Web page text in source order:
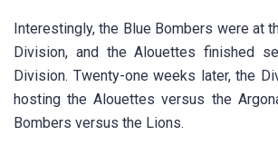
Interestingly, the Blue Bombers were at
Division, and the Alouettes finished
Division. Twenty-one weeks later, the
hosting the Alouettes versus the
Bombers versus the Lions.